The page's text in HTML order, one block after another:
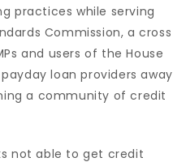
practices while serving
Commission, a cross
and users of the House
loan providers away
a community of credit
not able to get credit